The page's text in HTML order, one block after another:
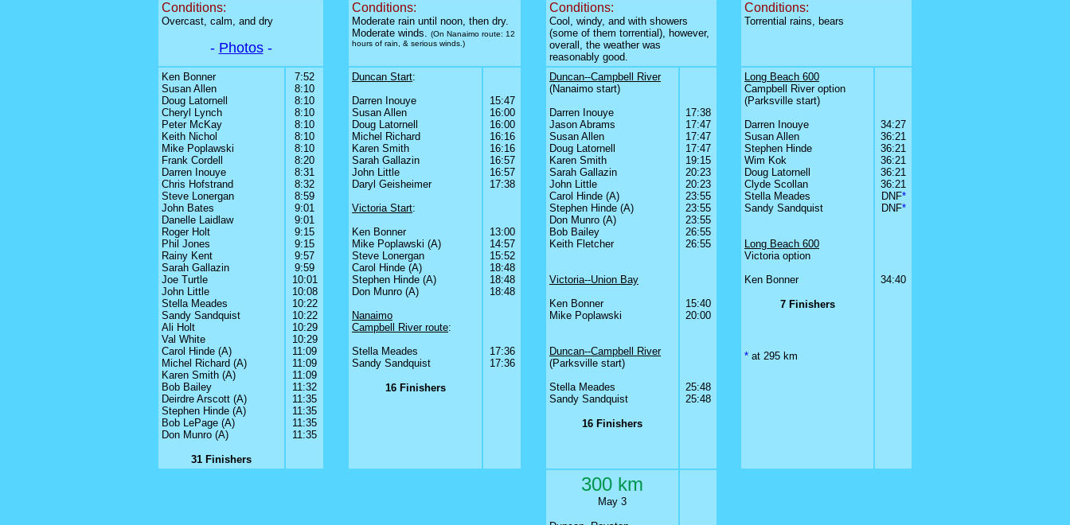
Conditions:
Overcast, calm, and dry
- Photos -
Conditions:
Moderate rain until noon, then dry.
Moderate winds. (On Nanaimo route: 12
hours of rain, & serious winds.)
Conditions:
Cool, windy, and with showers
(some of them torrential), however,
overall, the weather was
reasonably good.
Conditions:
Torrential rains, bears
Ken Bonner
Susan Allen
Doug Latornell
Cheryl Lynch
Peter McKay
Keith Nichol
Mike Poplawski
Frank Cordell
Darren Inouye
Chris Hofstrand
Steve Lonergan
John Bates
Danelle Laidlaw
Roger Holt
Phil Jones
Rainy Kent
Sarah Gallazin
Joe Turtle
John Little
Stella Meades
Sandy Sandquist
Ali Holt
Val White
Carol Hinde (A)
Michel Richard (A)
Karen Smith (A)
Bob Bailey
Deirdre Arscott (A)
Stephen Hinde (A)
Bob LePage (A)
Don Munro (A)
31 Finishers
7:52
8:10
8:10
8:10
8:10
8:10
8:10
8:20
8:31
8:32
8:59
9:01
9:01
9:15
9:15
9:57
9:59
10:01
10:08
10:22
10:22
10:29
10:29
11:09
11:09
11:09
11:32
11:35
11:35
11:35
11:35
Duncan Start:
Darren Inouye
Susan Allen
Doug Latornell
Michel Richard
Karen Smith
Sarah Gallazin
John Little
Daryl Geisheimer
Victoria Start:
Ken Bonner
Mike Poplawski (A)
Steve Lonergan
Carol Hinde (A)
Stephen Hinde (A)
Don Munro (A)
Nanaimo
Campbell River route:
Stella Meades
Sandy Sandquist
16 Finishers
15:47
16:00
16:00
16:16
16:16
16:57
16:57
17:38
13:00
14:57
15:52
18:48
18:48
18:48
17:36
17:36
Duncan--Campbell River
(Nanaimo start)
Darren Inouye
Jason Abrams
Susan Allen
Doug Latornell
Karen Smith
Sarah Gallazin
John Little
Carol Hinde (A)
Stephen Hinde (A)
Don Munro (A)
Bob Bailey
Keith Fletcher
Victoria--Union Bay
Ken Bonner
Mike Poplawski
Duncan--Campbell River
(Parksville start)
Stella Meades
Sandy Sandquist
16 Finishers
17:38
17:47
17:47
17:47
19:15
20:23
20:23
23:55
23:55
23:55
26:55
26:55
15:40
20:00
25:48
25:48
Long Beach 600
Campbell River option
(Parksville start)
Darren Inouye
Susan Allen
Stephen Hinde
Wim Kok
Doug Latornell
Clyde Scollan
Stella Meades
Sandy Sandquist
Long Beach 600
Victoria option
Ken Bonner
7 Finishers
* at 295 km
34:27
36:21
36:21
36:21
36:21
36:21
DNF*
DNF*
34:40
300 km
May 3